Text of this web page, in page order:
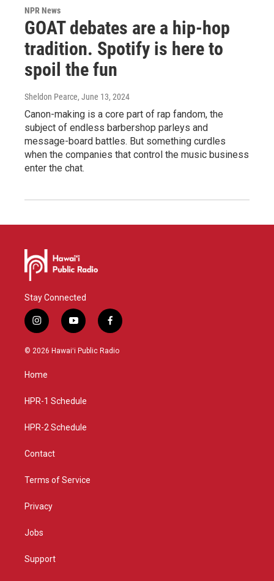
NPR News
GOAT debates are a hip-hop
tradition. Spotify is here to
spoil the fun
Sheldon Pearce, June 13, 2024
Canon-making is a core part of rap fandom, the
subject of endless barbershop parleys and
message-board battles. But something curdles
when the companies that control the music business
enter the chat.
Stay Connected
i
n
s
g
a
y
o
u
f
a
c
© 2026 Hawaiʻi Public Radio
Home
HPR-1 Schedule
HPR-2 Schedule
Contact
Terms of Service
Privacy
Jobs
Support